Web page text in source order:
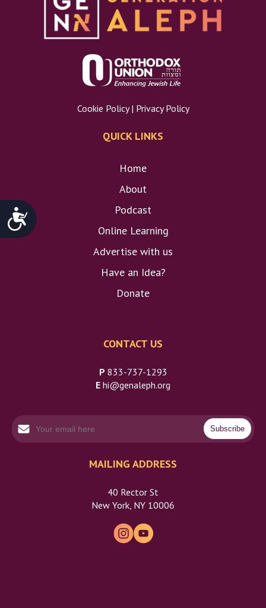
Accessibility
Cookie Policy| Privacy Policy
QUICK LINKS
Home
About
Podcast
Online Learning
Advertise with us
Have an Idea?
Donate
CONTACT US
P 833-737-1293
E hi@genaleph.org
MAILING ADDRESS
40 Rector St
New York, NY 10006